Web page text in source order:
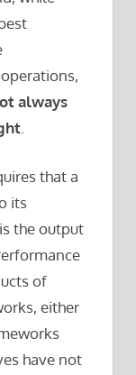
always
that a
its
the output
of
either
have not